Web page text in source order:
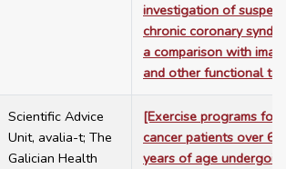
investigation of
chronic coronary
a comparison with
and other functional
Scientific Advice
Unit, avalia-t; The
Galician Health
[Exercise programs for
cancer patients over 65
years of age